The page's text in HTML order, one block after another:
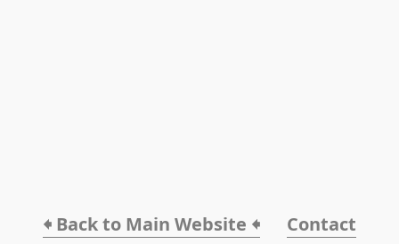
🠸 Back to Main Website 🠸 Contact